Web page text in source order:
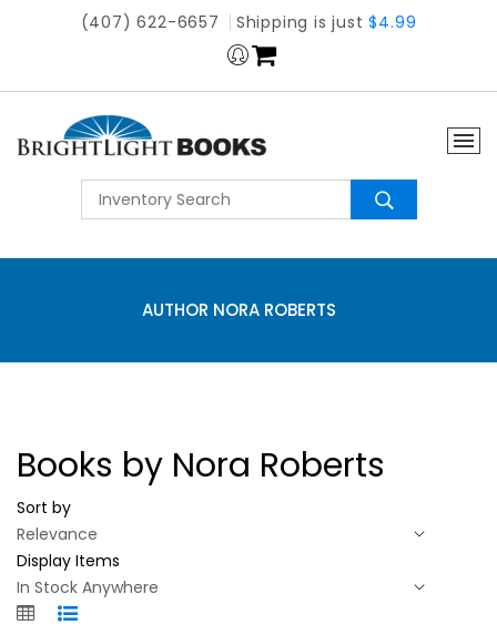
(407) 622-6657 Shipping is just$4.99
AUTHOR NORA ROBERTS
Books by Nora Roberts
Sort by
Display Items